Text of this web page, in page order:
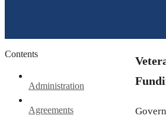
Contents
Administration
Agreements